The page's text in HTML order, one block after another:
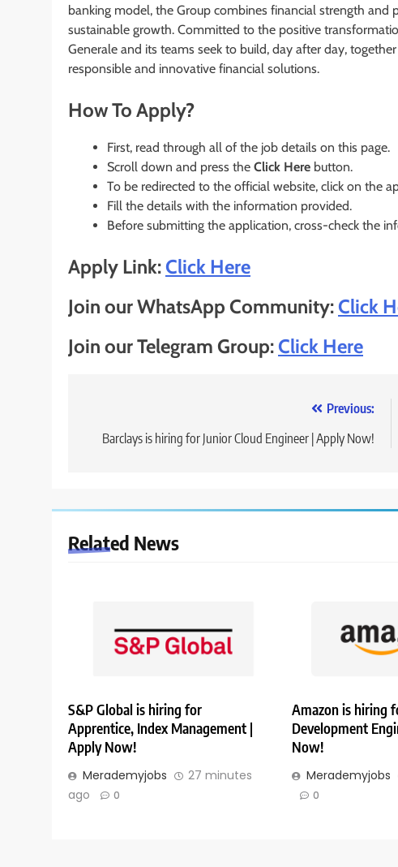
banking model, the Group combines financial strength
sustainable growth. Committed to the positive
Generale and its teams seek to build, day after day,
responsible and innovative financial solutions.
How To Apply?
First, read through all of the job details on this page.
Scroll down and press the Click Here button.
To be redirected to the official website, click on the
Fill the details with the information provided.
Before submitting the application, cross-check the
Apply Link:Click Here
Join our WhatsApp Community:Click
Join our Telegram Group:Click Here
navigation
Previous:
Barclays is hiring for Junior Cloud Engineer | Apply Now!
Related News
S&P Global is hiring for
Apprentice, Index Management |
Apply Now!
Merademyjobs
27 minutes
ago
0
Amazon is hiring
Development
Now!
Merademyjobs
0